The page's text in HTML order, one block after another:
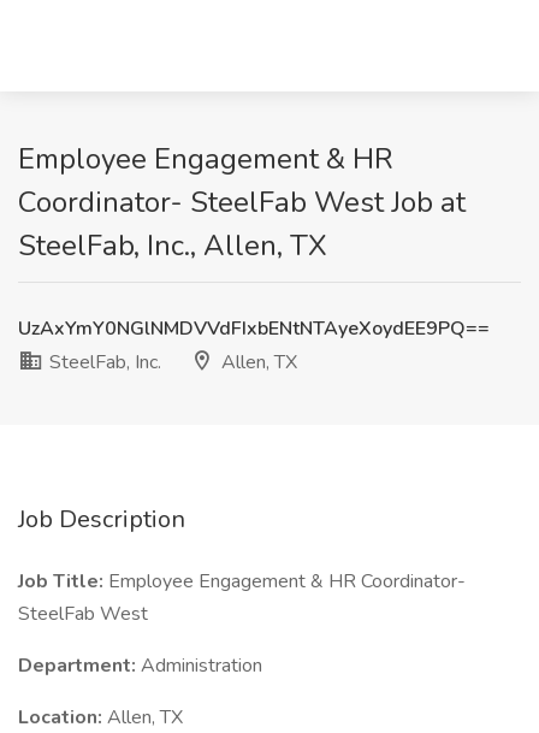
Employee Engagement & HR
Coordinator- SteelFab West Job at
SteelFab, Inc., Allen, TX
UzAxYmY0NGlNMDVVdFIxbENtNTAyeXoydEE9PQ==
SteelFab, Inc.
Allen, TX
Job Description
Job Title: Employee Engagement & HR Coordinator-
SteelFab West
Department: Administration
Location: Allen, TX